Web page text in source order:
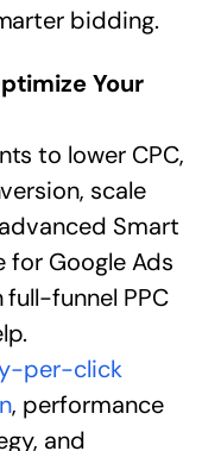
bidding.
Your
to lower CPC,
scale
Smart
for Google Ads
funnel PPC
per-click
, performance
and